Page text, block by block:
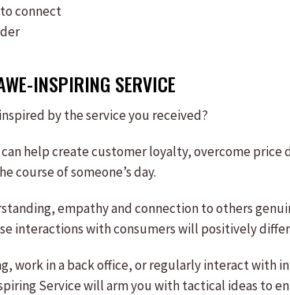
connect
INSPIRING SERVICE
by the service you received?
help create customer loyalty, overcome
course of someone’s day.
empathy and connection to others
interactions with consumers will positively
work in a back office, or regularly interact with
Service will arm you with tactical ideas to